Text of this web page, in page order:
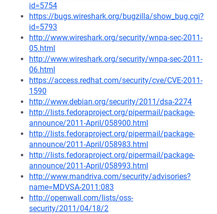
id=5754
https://bugs.wireshark.org/bugzilla/show_bug.cgi?
id=5793
http://www.wireshark.org/security/wnpa-sec-2011-
05.html
http://www.wireshark.org/security/wnpa-sec-2011-
06.html
https://access.redhat.com/security/cve/CVE-2011-
1590
http://www.debian.org/security/2011/dsa-2274
http://lists.fedoraproject.org/pipermail/package-
announce/2011-April/058900.html
http://lists.fedoraproject.org/pipermail/package-
announce/2011-April/058983.html
http://lists.fedoraproject.org/pipermail/package-
announce/2011-April/058993.html
http://www.mandriva.com/security/advisories?
name=MDVSA-2011:083
http://openwall.com/lists/oss-
security/2011/04/18/2